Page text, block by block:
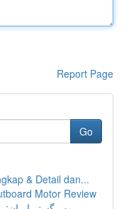
Report Page
Go
& Detail dan...
Motor Review